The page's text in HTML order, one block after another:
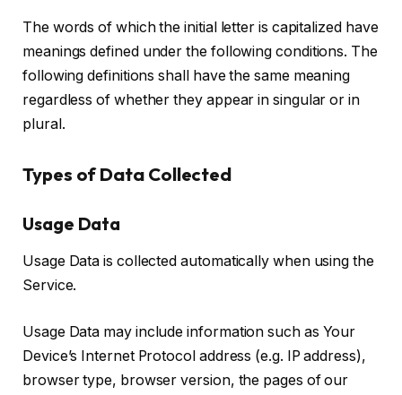
The words of which the initial letter is capitalized have
meanings defined under the following conditions. The
following definitions shall have the same meaning
regardless of whether they appear in singular or in
plural.
Types of Data Collected
Usage Data
Usage Data is collected automatically when using the
Service.
Usage Data may include information such as Your
Device’s Internet Protocol address (e.g. IP address),
browser type, browser version, the pages of our